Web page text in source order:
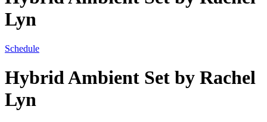
Lyn
Schedule
Hybrid Ambient Set by Rachel
Lyn